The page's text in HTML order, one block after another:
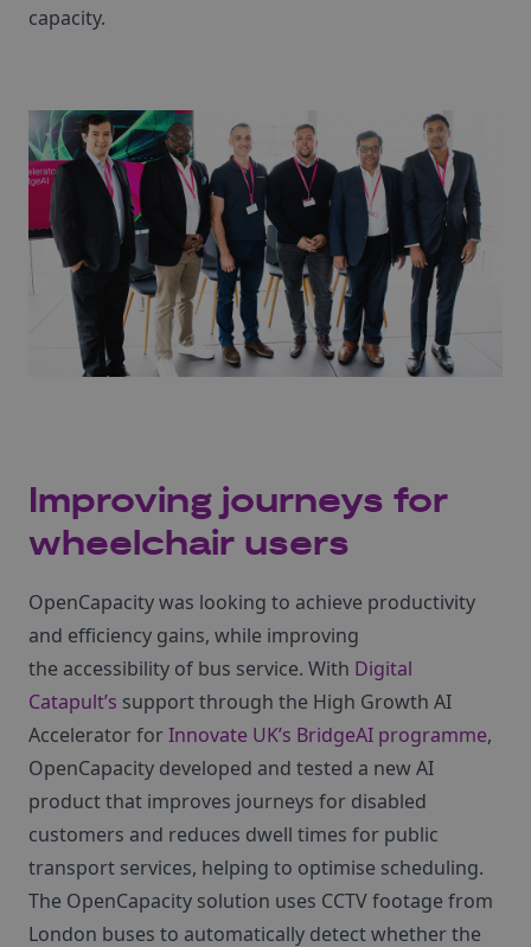
capacity.
Improving journeys for
wheelchair users
OpenCapacity was looking to achieve productivity
and efficiency gains, while improving
the accessibility of bus service. With Digital
Catapult’s support through the High Growth AI
Accelerator forInnovate UK’s BridgeAI programme,
OpenCapacity developed and tested a new AI
product that improves journeys for disabled
customers and reduces dwell times for public
transport services, helping to optimise scheduling.
The OpenCapacity solution uses CCTV footage from
London buses to automatically detect whether the